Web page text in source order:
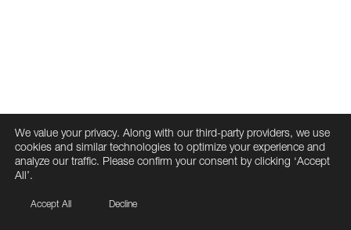
We value your privacy. Along with our third-party providers, we use
cookies and similar technologies to optimize your experience and
analyze our traffic. Please confirm your consent by clicking ‘Accept
All’.
Accept All Decline